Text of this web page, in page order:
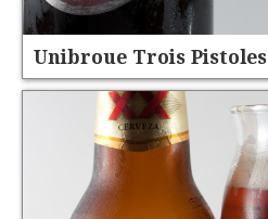
Unibroue Trois Pistoles